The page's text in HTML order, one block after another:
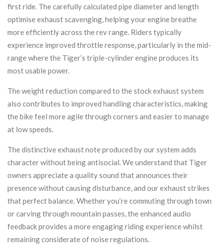
first ride. The carefully calculated pipe diameter and length
optimise exhaust scavenging, helping your engine breathe
more efficiently across the rev range. Riders typically
experience improved throttle response, particularly in the mid-
range where the Tiger’s triple-cylinder engine produces its
most usable power.
The weight reduction compared to the stock exhaust system
also contributes to improved handling characteristics, making
the bike feel more agile through corners and easier to manage
at low speeds.
The distinctive exhaust note produced by our system adds
character without being antisocial. We understand that Tiger
owners appreciate a quality sound that announces their
presence without causing disturbance, and our exhaust strikes
that perfect balance. Whether you’re commuting through town
or carving through mountain passes, the enhanced audio
feedback provides a more engaging riding experience whilst
remaining considerate of noise regulations.